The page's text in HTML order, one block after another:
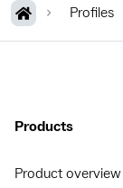
Profiles
Products
Product overview